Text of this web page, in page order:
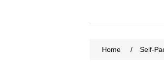
Home / Self-